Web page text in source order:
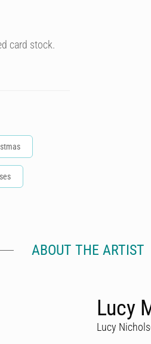
card stock.
ABOUT THE ARTIST
Lucy
Lucy